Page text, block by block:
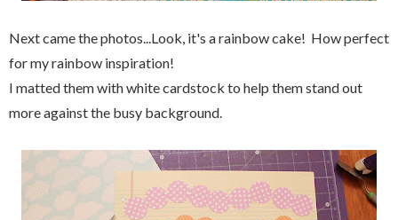
Next came the photos...Look, it's a rainbow cake! How perfect
for my rainbow inspiration!
I matted them with white cardstock to help them stand out
more against the busy background.